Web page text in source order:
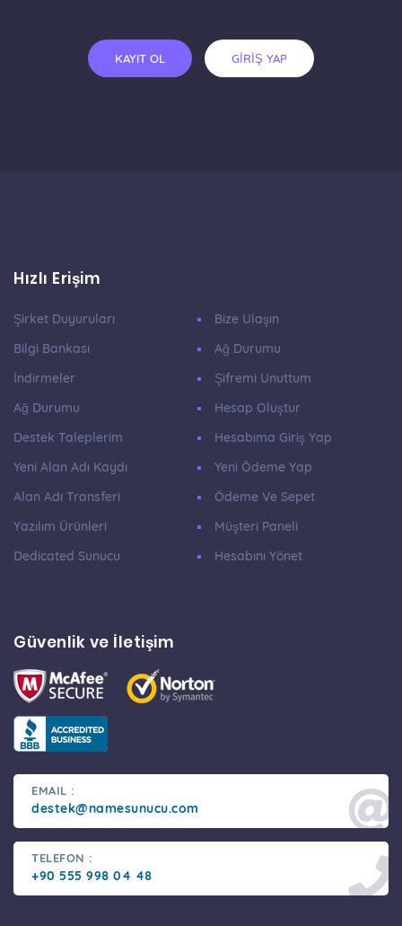
KAYIT OL GİRİŞ YAP
Hızlı Erişim
Şirket Duyuruları
Bilgi Bankası
İndirmeler
Ağ Durumu
Destek Taleplerim
Yeni Alan Adı Kaydı
Alan Adı Transferi
Yazılım Ürünleri
Dedicated Sunucu
Bize Ulaşın
Ağ Durumu
Şifremi Unuttum
Hesap Oluştur
Hesabıma Giriş Yap
Yeni Ödeme Yap
Ödeme Ve Sepet
Müşteri Paneli
Hesabını Yönet
Güvenlik ve İletişim
EMAIL :
destek@namesunucu.com
TELEFON :
+90 555 998 04 48